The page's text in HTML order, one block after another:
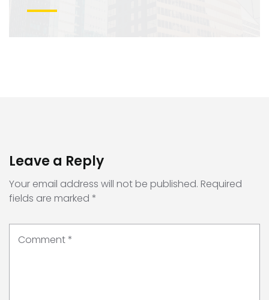
Leave a Reply
Your email address will not be published. Required
fields are marked *
Comment*